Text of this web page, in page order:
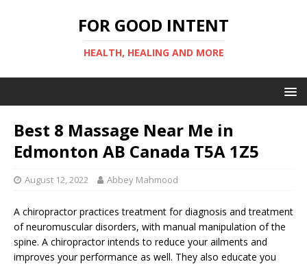
FOR GOOD INTENT
HEALTH, HEALING AND MORE
Best 8 Massage Near Me in
Edmonton AB Canada T5A 1Z5
August 12, 2022 Abbey Mahmood
A chiropractor practices treatment for diagnosis and treatment
of neuromuscular disorders, with manual manipulation of the
spine. A chiropractor intends to reduce your ailments and
improves your performance as well. They also educate you